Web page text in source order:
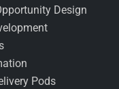
Design
Pods